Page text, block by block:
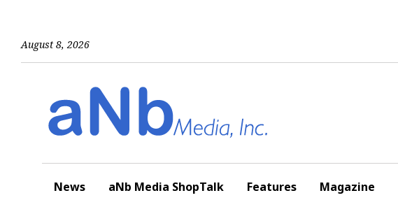
August 8, 2026
News aNb Media ShopTalk Features Magazine